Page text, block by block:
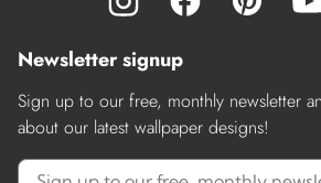
Newsletter signup
Sign up to our free, monthly newsletter
about our latest wallpaper designs!